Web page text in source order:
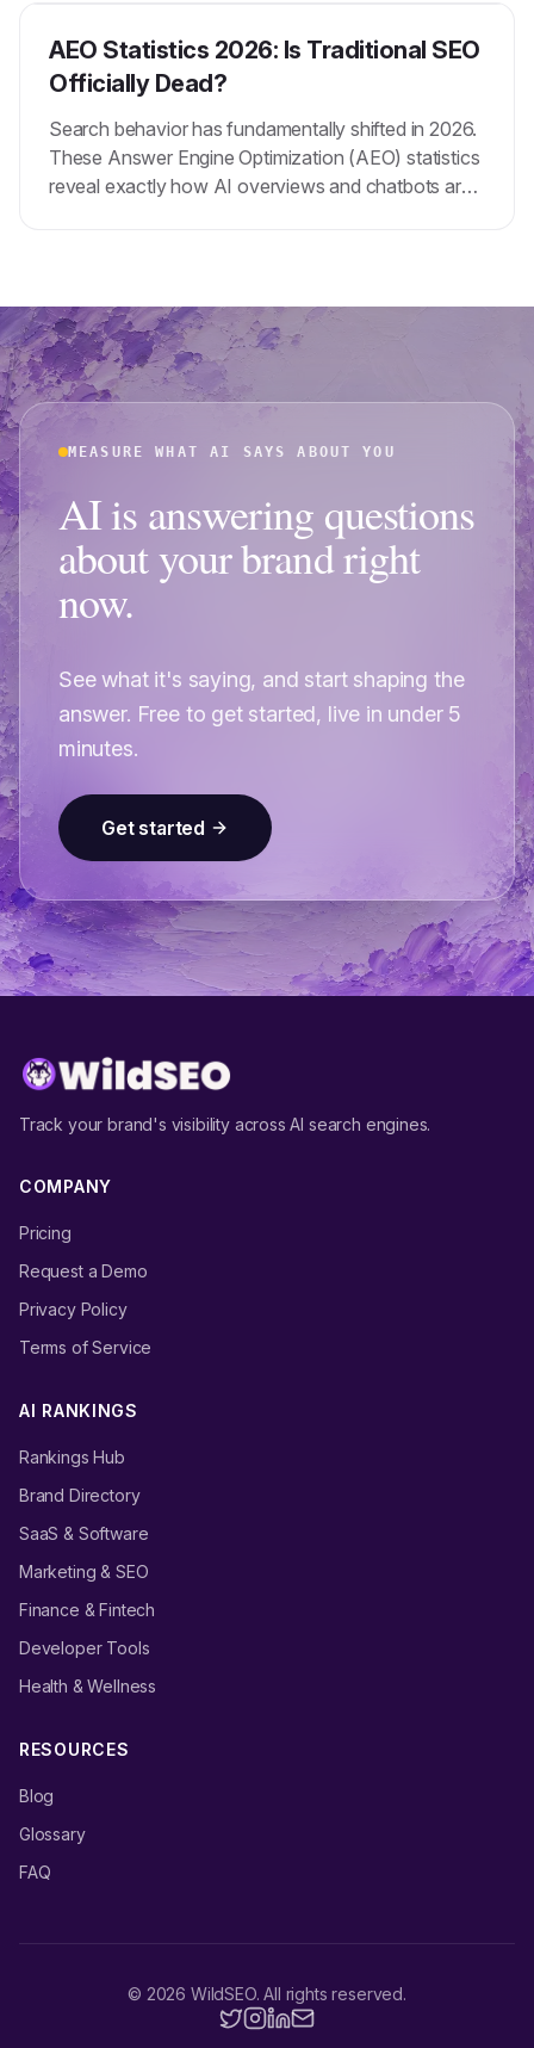
AEO Statistics 2026: Is Traditional SEO
Officially Dead?
Search behavior has fundamentally shifted in 2026.
These Answer Engine Optimization (AEO) statistics
reveal exactly how AI overviews and chatbots are
MEASURE WHAT AI SAYS ABOUT YOU
AI is answering questions
about your brand right
now.
See what it's saying, and start shaping the
answer. Free to get started, live in under 5
minutes.
Get started
Track your brand's visibility across AI search engines.
COMPANY
Pricing
Request a Demo
Privacy Policy
Terms of Service
AI RANKINGS
Rankings Hub
Brand Directory
SaaS & Software
Marketing & SEO
Finance & Fintech
Developer Tools
Health & Wellness
RESOURCES
Blog
Glossary
FAQ
© 2026 WildSEO. All rights reserved.